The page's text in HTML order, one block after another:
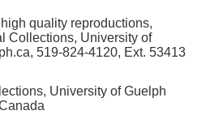
quality reproductions,
Collections, University of
519-824-4120, Ext. 53413
University of Guelph